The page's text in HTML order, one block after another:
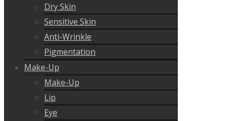
Dry Skin
Sensitive Skin
Anti-Wrinkle
Pigmentation
Make-Up
Make-Up
Lip
Eye